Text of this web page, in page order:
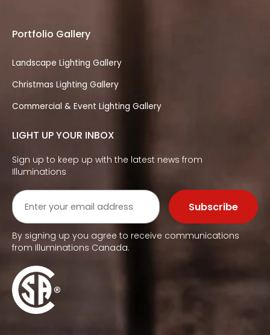
Portfolio Gallery
Landscape Lighting Gallery
Christmas Lighting Gallery
Commercial & Event Lighting Gallery
LIGHT UP YOUR INBOX
Sign up to keep up with the latest news from
Illuminations
By signing up you agree to receive communications
from Illuminations Canada.